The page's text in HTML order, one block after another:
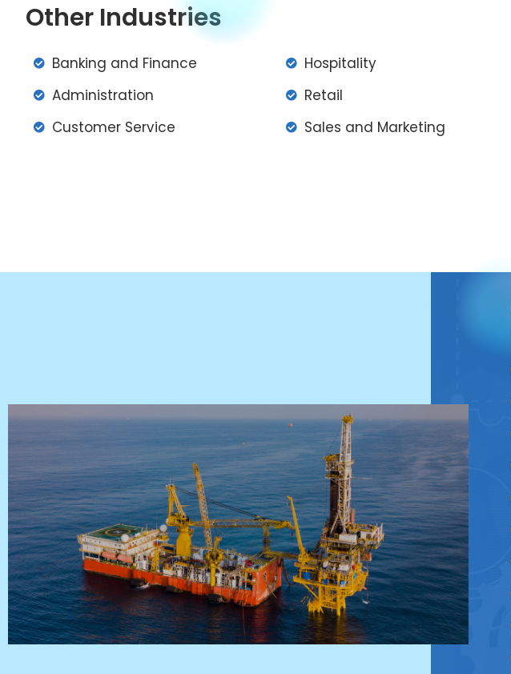
Other Industries
Banking and Finance
Administration
Customer Service
Hospitality
Retail
Sales and Marketing